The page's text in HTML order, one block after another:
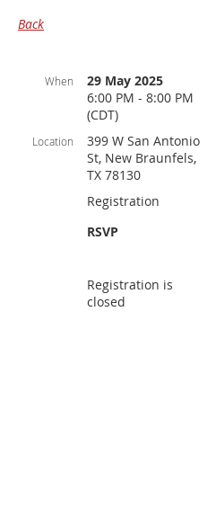
Back
When
29 May 2025
6:00 PM - 8:00 PM
(CDT)
Location
399 W San Antonio
St, New Braunfels,
TX 78130
Registration
RSVP
Registration is
closed